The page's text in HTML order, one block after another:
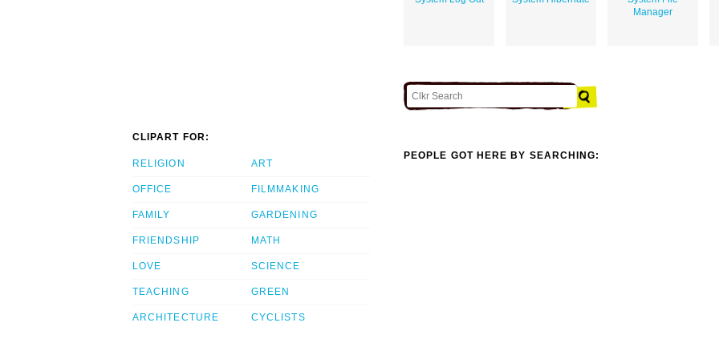
Manager
CLIPART FOR:
RELIGION
OFFICE
FAMILY
FRIENDSHIP
LOVE
TEACHING
ARCHITECTURE
ART
FILMMAKING
GARDENING
MATH
SCIENCE
GREEN
CYCLISTS
PEOPLE GOT HERE BY SEARCHING: